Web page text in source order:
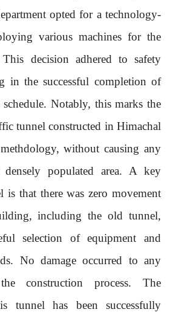
opted for a technology-
various machines for the
decision adhered to safety
in the successful completion of
Notably, this marks the
tunnel constructed in Himachal
without causing any
populated area. A key
is that there was zero movement
including the old tunnel,
selection of equipment and
No damage occurred to any
construction process. The
tunnel has been successfully